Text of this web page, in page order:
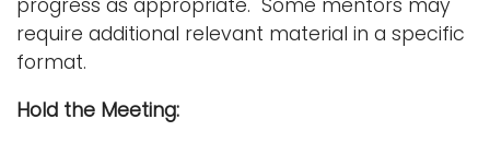
progress as appropriate. Some mentors may
require additional relevant material in a specific
format.
Hold the Meeting: